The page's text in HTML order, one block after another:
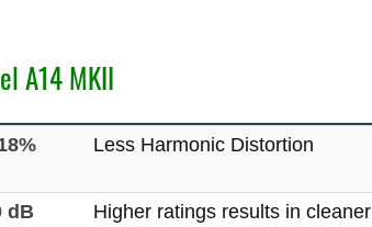
A14 MKII
Less Harmonic Distortion
dB
Higher ratings results in cleaner